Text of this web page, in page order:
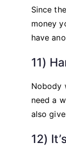
Since
money
have
11)
Nobody
need a
also
12)